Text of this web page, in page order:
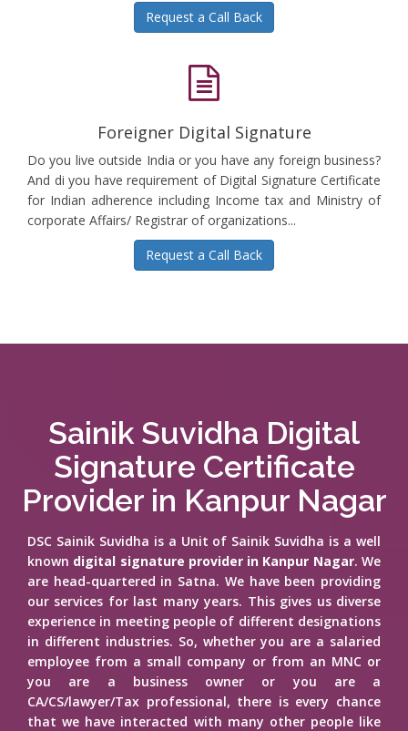
Request a Call Back
Foreigner Digital Signature
Do you live outside India or you have any foreign business?
And di you have requirement of Digital Signature Certificate
for Indian adherence including Income tax and Ministry of
corporate Affairs/ Registrar of organizations...
Request a Call Back
Sainik Suvidha Digital
Signature Certificate
Provider in Kanpur Nagar
DSC Sainik Suvidha is a Unit of Sainik Suvidha is a well
known digital signature provider in Kanpur Nagar. We
are head-quartered in Satna. We have been providing
our services for last many years. This gives us diverse
experience in meeting people of different designations
in different industries. So, whether you are a salaried
employee from a small company or from an MNC or
you are a business owner or you are a
CA/CS/lawyer/Tax professional, there is every chance
that we have interacted with many other people like